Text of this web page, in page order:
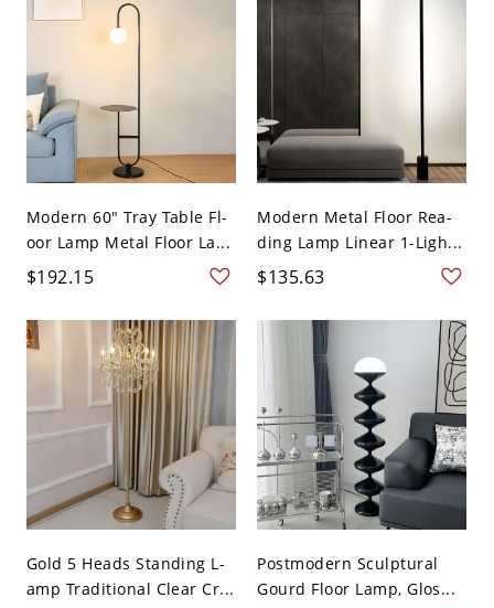
Modern 60" Tray Table Fl-
oor Lamp Metal Floor La...
$192.15
Modern Metal Floor Rea-
ding Lamp Linear 1-Ligh...
$135.63
Gold 5 Heads Standing L-
amp Traditional Clear Cr...
Postmodern Sculptural
Gourd Floor Lamp, Glos...